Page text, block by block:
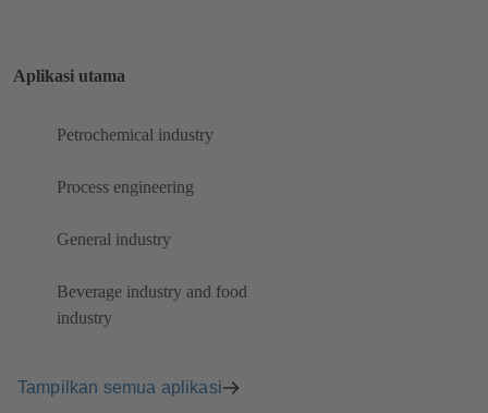
Aplikasi utama
Petrochemical industry
Process engineering
General industry
Beverage industry and food
industry
Tampilkan semua aplikasi